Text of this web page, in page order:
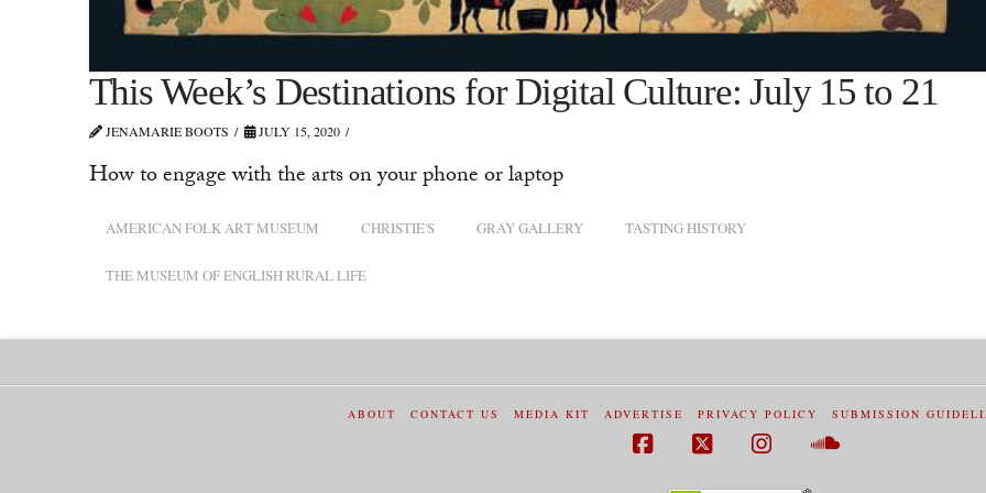
This Week’s Destinations for Digital Culture: July 15 to 21
JENAMARIE BOOTS JULY 15, 2020
How to engage with the arts on your phone or laptop
AMERICAN FOLK ART MUSEUM CHRISTIE'S GRAY GALLERY TASTING HISTORY
THE MUSEUM OF ENGLISH RURAL LIFE
ABOUT CONTACT US MEDIA KIT ADVERTISE PRIVACY POLICY SUBMISSION